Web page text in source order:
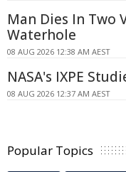
Man Dies In Two
Waterhole
08 AUG 2026 12:38 AM AEST
NASA's IXPE
08 AUG 2026 12:37 AM AEST
Popular Topics